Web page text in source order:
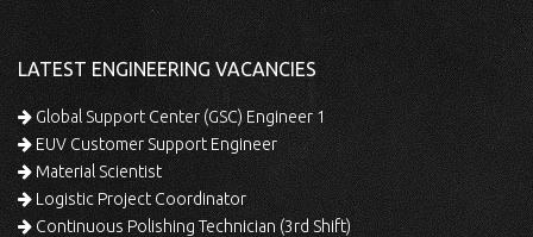
LATEST ENGINEERING VACANCIES
Global Support Center (GSC) Engineer 1
EUV Customer Support Engineer
Material Scientist
Logistic Project Coordinator
Continuous Polishing Technician (3rd Shift)